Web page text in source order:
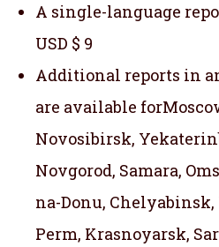
A single-language
USD $ 9
Additional reports in
are available
Novosibirsk,
Novgorod, Samara,
na-Donu, Chelyabinsk,
Perm, Krasnoyarsk,